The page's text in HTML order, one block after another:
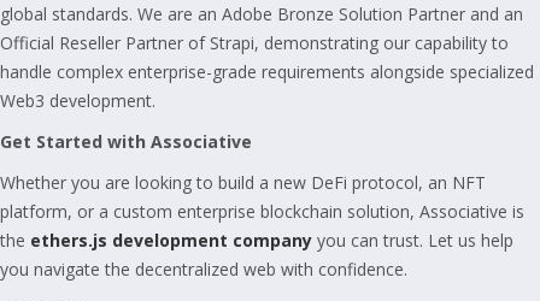
global standards. We are an Adobe Bronze Solution Partner and an
Official Reseller Partner of Strapi, demonstrating our capability to
handle complex enterprise-grade requirements alongside specialized
Web3 development.
Get Started with Associative
Whether you are looking to build a new DeFi protocol, an NFT
platform, or a custom enterprise blockchain solution, Associative is
the ethers.js development company you can trust. Let us help
you navigate the decentralized web with confidence.